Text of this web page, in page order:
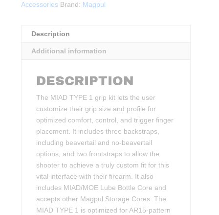
Accessories Brand: Magpul
Description
Additional information
DESCRIPTION
The MIAD TYPE 1 grip kit lets the user
customize their grip size and profile for
optimized comfort, control, and trigger finger
placement. It includes three backstraps,
including beavertail and no-beavertail
options, and two frontstraps to allow the
shooter to achieve a truly custom fit for this
vital interface with their firearm. It also
includes MIAD/MOE Lube Bottle Core and
accepts other Magpul Storage Cores. The
MIAD TYPE 1 is optimized for AR15-pattern